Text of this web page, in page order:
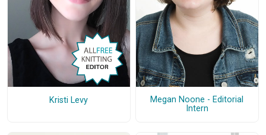
Kristi Levy
Megan Noone - Editorial
Intern